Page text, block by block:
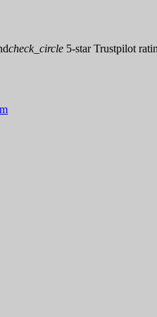
check_circle 5-star Trustpilot